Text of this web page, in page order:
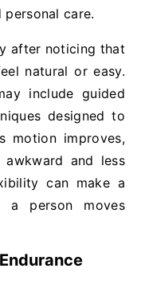
personal care.
after noticing that
natural or easy.
include guided
designed to
motion improves,
and less
can make a
a person moves